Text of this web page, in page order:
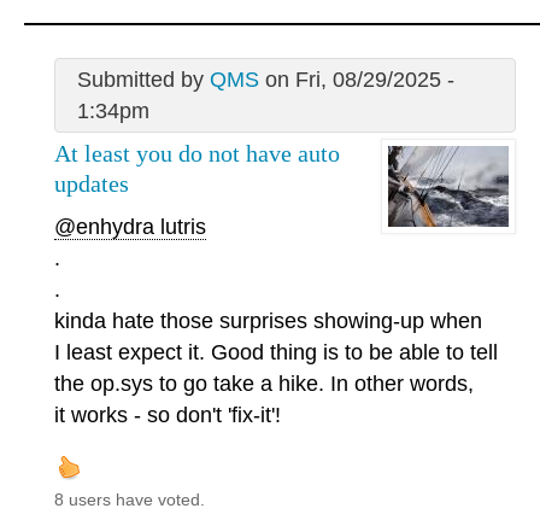
Submitted by QMSon Fri, 08/29/2025 -
1:34pm
At least you do not have auto
updates
@enhydra lutris
.
.
kinda hate those surprises showing-up when
I least expect it. Good thing is to be able to tell
the op.sys to go take a hike. In other words,
it works - so don't 'fix-it'!
8 users have voted.